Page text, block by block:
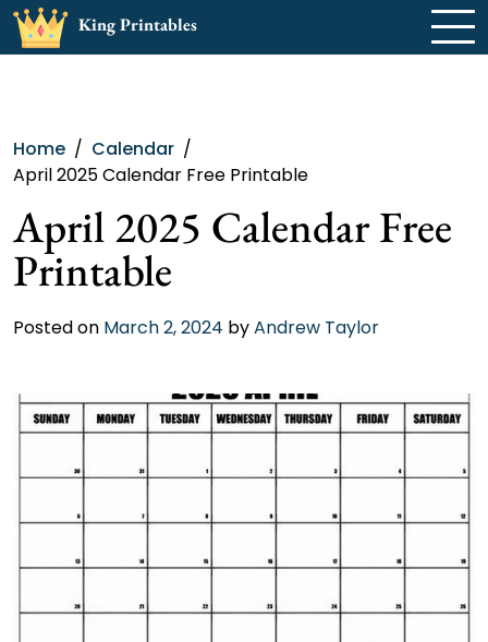
Skip
King Printables
Home
Calendar
April 2025 Calendar Free Printable
April 2025 Calendar Free
Printable
Posted on March 2, 2024 byAndrew Taylor